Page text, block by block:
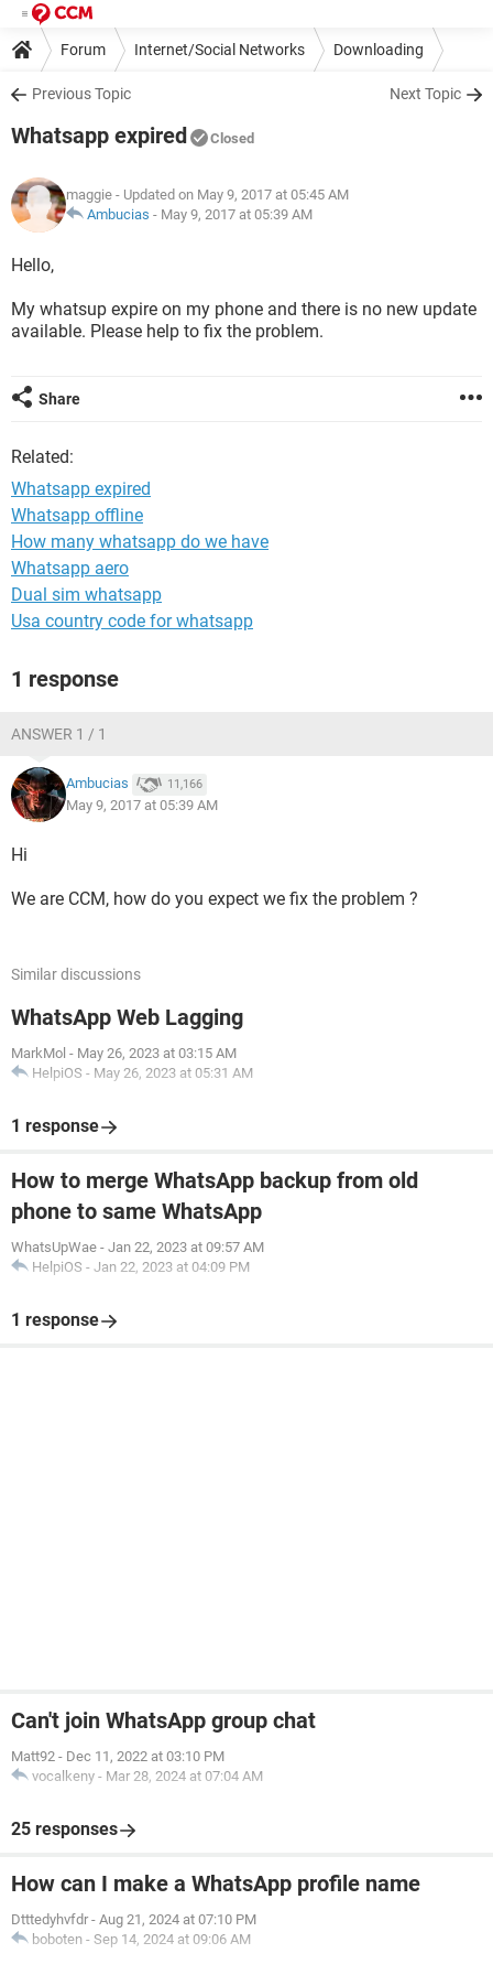
Forum Internet/Social Networks Downloading
Previous Topic Next Topic
Whatsapp expired Closed
maggie - Updated on May 9, 2017 at 05:45 AM
Ambucias - May 9, 2017 at 05:39 AM
Hello,
My whatsup expire on my phone and there is no new update
available. Please help to fix the problem.
Share
Related:
Whatsapp expired
Whatsapp offline
How many whatsapp do we have
Whatsapp aero
Dual sim whatsapp
Usa country code for whatsapp
1 response
ANSWER 1 / 1
Ambucias 11,166
May 9, 2017 at 05:39 AM
Hi
We are CCM, how do you expect we fix the problem ?
Similar discussions
WhatsApp Web Lagging
MarkMol - May 26, 2023 at 03:15 AM
HelpiOS - May 26, 2023 at 05:31 AM
1 response
How to merge WhatsApp backup from old
phone to same WhatsApp
WhatsUpWae - Jan 22, 2023 at 09:57 AM
HelpiOS - Jan 22, 2023 at 04:09 PM
1 response
Can't join WhatsApp group chat
Matt92 - Dec 11, 2022 at 03:10 PM
vocalkeny - Mar 28, 2024 at 07:04 AM
25 responses
How can I make a WhatsApp profile name
Dtttedyhvfdr - Aug 21, 2024 at 07:10 PM
boboten - Sep 14, 2024 at 09:06 AM